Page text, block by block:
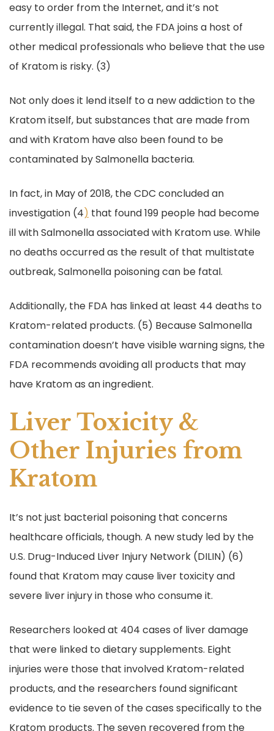
easy to order from the Internet, and it’s not
currently illegal. That said, the FDA joins a host of
other medical professionals who believe that the use
of Kratom is risky. (3)
Not only does it lend itself to a new addiction to the
Kratom itself, but substances that are made from
and with Kratom have also been found to be
contaminated by Salmonella bacteria.
In fact, in May of 2018, the CDC concluded an
investigation (4) that found 199 people had become
ill with Salmonella associated with Kratom use. While
no deaths occurred as the result of that multistate
outbreak, Salmonella poisoning can be fatal.
Additionally, the FDA has linked at least 44 deaths to
Kratom-related products. (5) Because Salmonella
contamination doesn’t have visible warning signs, the
FDA recommends avoiding all products that may
have Kratom as an ingredient.
Liver Toxicity &
Other Injuries from
Kratom
It’s not just bacterial poisoning that concerns
healthcare officials, though. A new study led by the
U.S. Drug-Induced Liver Injury Network (DILIN) (6)
found that Kratom may cause liver toxicity and
severe liver injury in those who consume it.
Researchers looked at 404 cases of liver damage
that were linked to dietary supplements. Eight
injuries were those that involved Kratom-related
products, and the researchers found significant
evidence to tie seven of the cases specifically to the
Kratom products. The seven recovered from the